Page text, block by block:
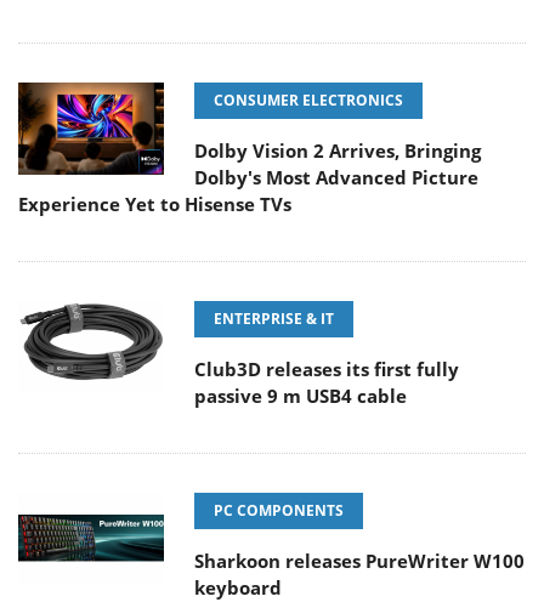
CONSUMER ELECTRONICS
Dolby Vision 2 Arrives, Bringing
Dolby's Most Advanced Picture
Experience Yet to Hisense TVs
ENTERPRISE & IT
Club3D releases its first fully
passive 9 m USB4 cable
PC COMPONENTS
Sharkoon releases PureWriter W100
keyboard